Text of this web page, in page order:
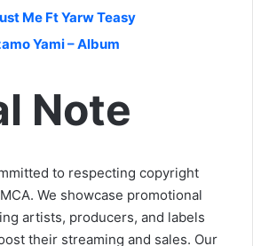
Me Ft Yarw Teasy
Yami – Album
Note
to respecting copyright
We showcase promotional
artists, producers, and labels
their streaming and sales. Our